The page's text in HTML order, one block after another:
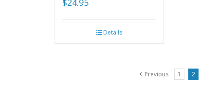
Details
Previous 1 2